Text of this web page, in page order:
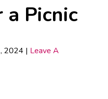
a Picnic
2024 | Leave A